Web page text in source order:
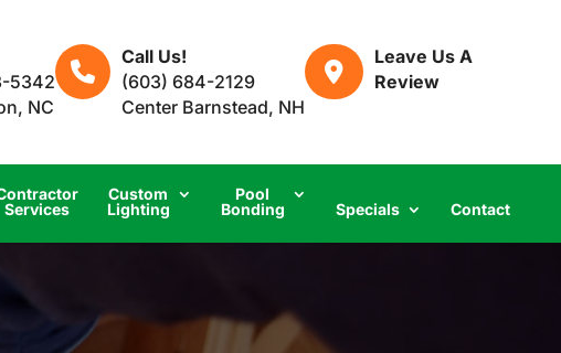
5342
NC
Call Us!
(603) 684-2129
Center Barnstead, NH
Leave Us A
Review
Services
Custom
Lighting
Pool
Bonding
Specials Contact